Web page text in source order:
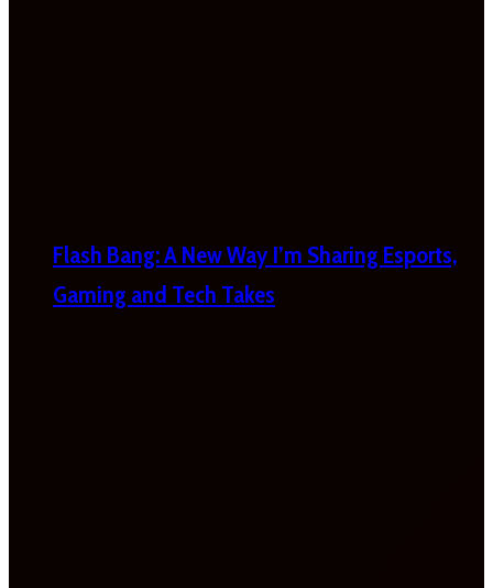
Flash Bang: A New Way I’m Sharing Esports,
Gaming and Tech Takes